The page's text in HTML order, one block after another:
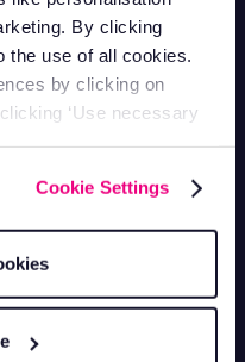
By clicking
the use of all cookies.
by clicking on
‘Use necessary
Cookie Settings